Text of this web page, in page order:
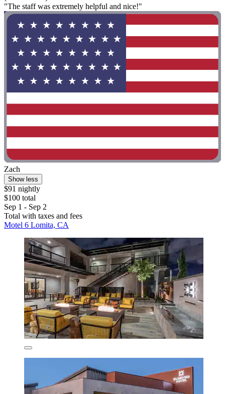
"The staff was extremely helpful and nice!"
Zach
Show less
$91 nightly
$100 total
Sep 1 - Sep 2
Total with taxes and fees
Motel 6 Lomita, CA